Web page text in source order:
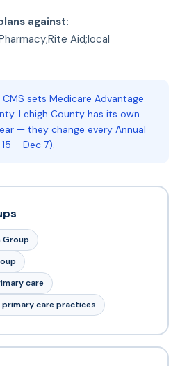
against:
Aid;local
CMS sets Medicare Advantage
Lehigh County has its own
— they change every Annual
– Dec 7).
Group
care
care practices